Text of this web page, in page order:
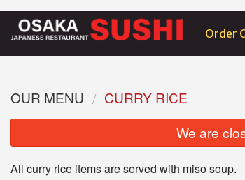
Order
OUR MENU
CURRY RICE
We are
All curry rice items are served with miso soup.